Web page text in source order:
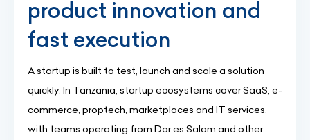
product innovation and
fast execution
A startup is built to test, launch and scale a solution
quickly. In Tanzania, startup ecosystems cover SaaS, e-
commerce, proptech, marketplaces and IT services,
with teams operating from Dar es Salam and other